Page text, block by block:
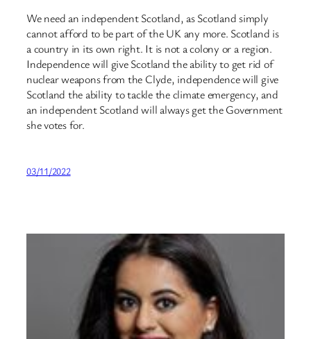
We need an independent Scotland, as Scotland simply
cannot afford to be part of the UK any more. Scotland is
a country in its own right. It is not a colony or a region.
Independence will give Scotland the ability to get rid of
nuclear weapons from the Clyde, independence will give
Scotland the ability to tackle the climate emergency, and
an independent Scotland will always get the Government
she votes for.
03/11/2022